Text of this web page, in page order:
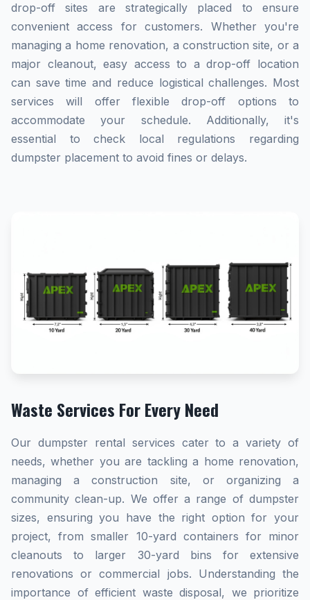
drop-off sites are strategically placed to ensure
convenient access for customers. Whether you're
managing a home renovation, a construction site, or a
major cleanout, easy access to a drop-off location
can save time and reduce logistical challenges. Most
services will offer flexible drop-off options to
accommodate your schedule. Additionally, it's
essential to check local regulations regarding
dumpster placement to avoid fines or delays.
Waste Services For Every Need
Our dumpster rental services cater to a variety of
needs, whether you are tackling a home renovation,
managing a construction site, or organizing a
community clean-up. We offer a range of dumpster
sizes, ensuring you have the right option for your
project, from smaller 10-yard containers for minor
cleanouts to larger 30-yard bins for extensive
renovations or commercial jobs. Understanding the
importance of efficient waste disposal, we prioritize